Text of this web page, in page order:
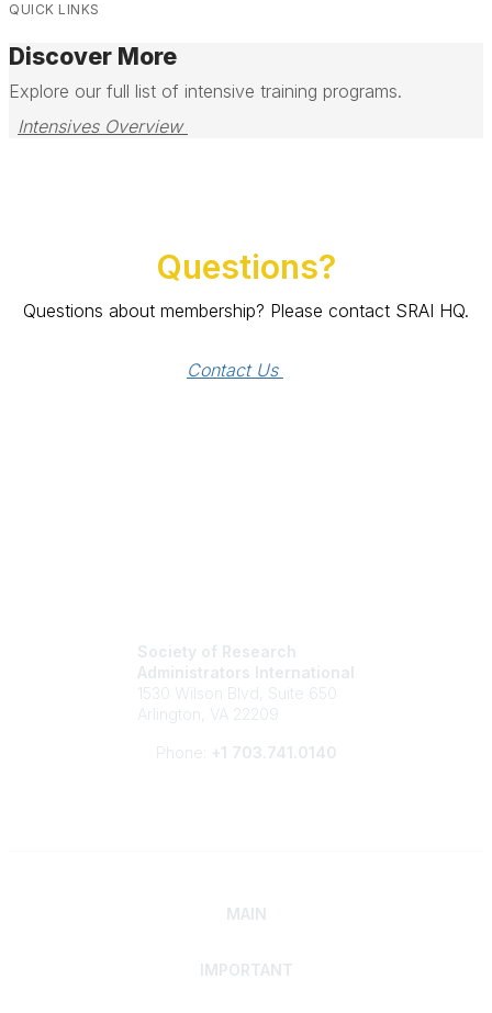
QUICK LINKS
Discover More
Explore our full list of intensive training programs.
Intensives Overview
Questions?
Questions about membership? Please contact SRAI HQ.
Contact Us
Society of Research
Administrators International
1530 Wilson Blvd, Suite 650
Arlington, VA 22209
Phone: +1 703.741.0140
MAIN
IMPORTANT